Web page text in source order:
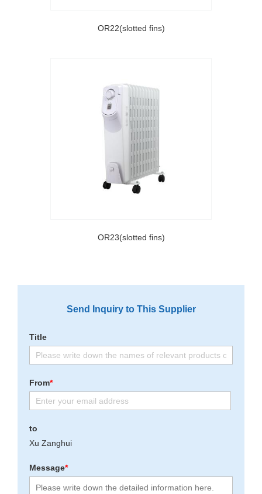
OR22(slotted fins)
OR23(slotted fins)
Send Inquiry to This Supplier
Title
From*
to
Xu Zanghui
Message*